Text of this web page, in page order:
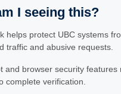
I seeing this?
helps protect UBC systems
traffic and abusive requests.
and browser security features
complete verification.